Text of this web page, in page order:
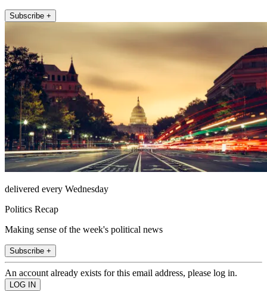
Subscribe +
delivered every Wednesday
Politics Recap
Making sense of the week's political news
Subscribe +
An account already exists for this email address, please log in.